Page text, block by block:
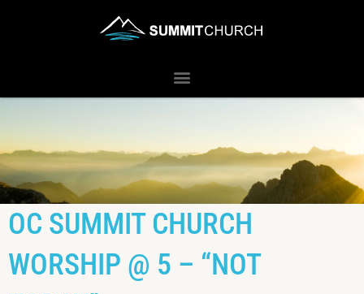
OC SUMMIT CHURCH
WORSHIP @ 5 – “NOT